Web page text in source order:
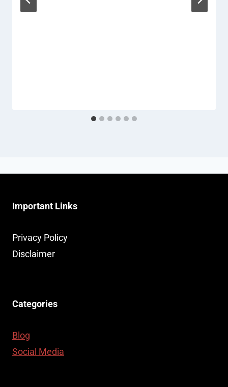
Important Links
Privacy Policy
Disclaimer
Categories
Blog
Social Media